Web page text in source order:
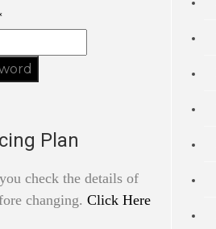
Plan
check the details of
changing. Click Here